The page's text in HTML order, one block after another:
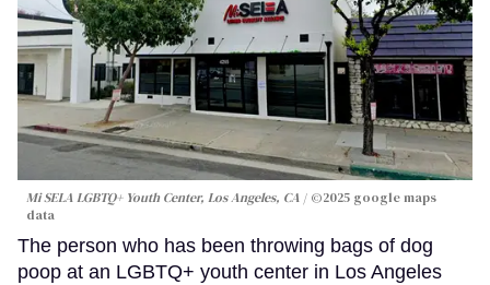
Mi SELA LGBTQ+ Youth Center, Los Angeles, CA
©2025 google maps
data
The person who has been throwing bags of dog
poop at an LGBTQ+ youth center in Los Angeles